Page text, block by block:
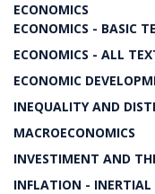
ECONOMICS
ECONOMICS - BASIC
ECONOMICS - ALL
ECONOMIC
INEQUALITY AND
MACROECONOMICS
INVESTIMENT AND
INFLATION -